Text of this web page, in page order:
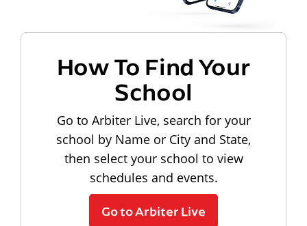
How To Find Your
School
Go to Arbiter Live, search for your
school by Name or City and State,
then select your school to view
schedules and events.
Go to Arbiter Live